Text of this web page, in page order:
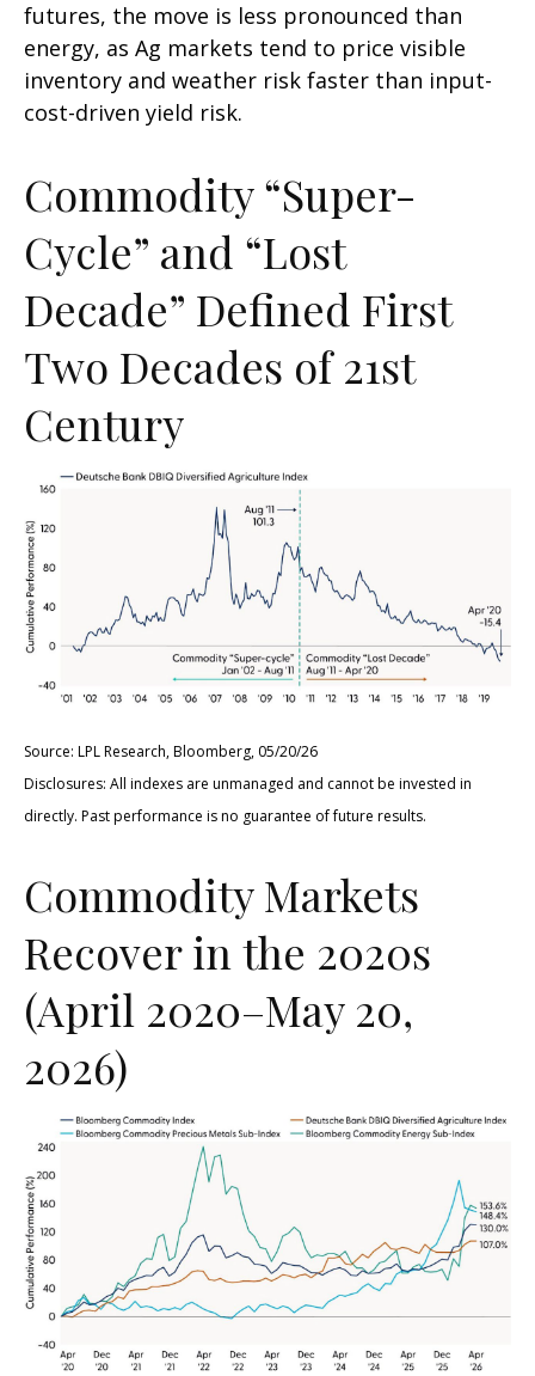
futures, the move is less pronounced than
energy, as Ag markets tend to price visible
inventory and weather risk faster than input-
cost-driven yield risk.
Commodity “Super-
Cycle” and “Lost
Decade” Defined First
Two Decades of 21st
Century
Source: LPL Research, Bloomberg, 05/20/26
Disclosures: All indexes are unmanaged and cannot be invested in
directly. Past performance is no guarantee of future results.
Commodity Markets
Recover in the 2020s
(April 2020–May 20,
2026)